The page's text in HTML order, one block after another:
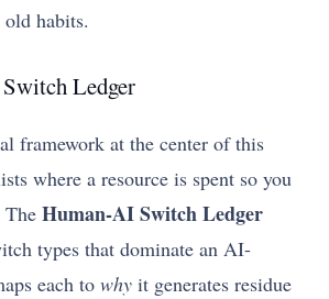
habits.
Ledger
framework at the center of this
where a resource is spent so you
TheHuman-AI Switch Ledger
types that dominate an AI-
each towhy it generates residue